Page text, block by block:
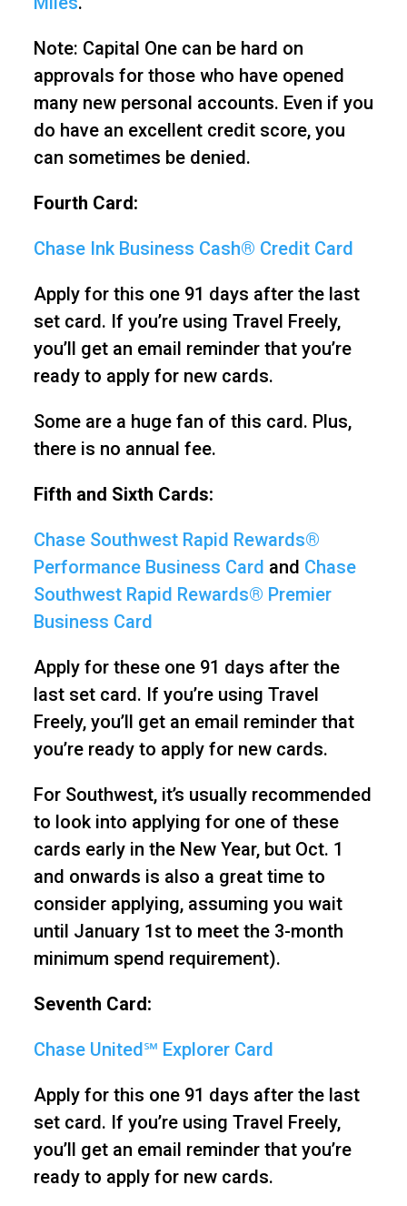
Note: Capital One can be hard on
approvals for those who have opened
many new personal accounts. Even if you
do have an excellent credit score, you
can sometimes be denied.
Fourth Card:
Chase Ink Business Cash® Credit Card
Apply for this one 91 days after the last
set card. If you’re using Travel Freely,
you’ll get an email reminder that you’re
ready to apply for new cards.
Some are a huge fan of this card. Plus,
there is no annual fee.
Fifth and Sixth Cards:
Chase Southwest Rapid Rewards®
Performance Business Card and Chase
Southwest Rapid Rewards® Premier
Business Card
Apply for these one 91 days after the
last set card. If you’re using Travel
Freely, you’ll get an email reminder that
you’re ready to apply for new cards.
For Southwest, it’s usually recommended
to look into applying for one of these
cards early in the New Year, but Oct. 1
and onwards is also a great time to
consider applying, assuming you wait
until January 1st to meet the 3-month
minimum spend requirement).
Seventh Card:
Chase United℠ Explorer Card
Apply for this one 91 days after the last
set card. If you’re using Travel Freely,
you’ll get an email reminder that you’re
ready to apply for new cards.